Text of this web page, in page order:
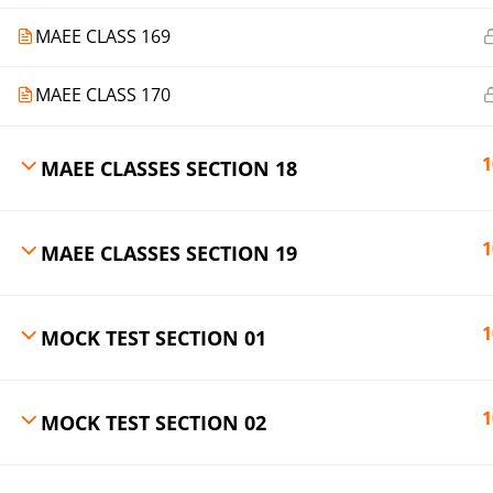
MAEE CLASS 169
MAEE CLASS 170
MAEE CLASSES SECTION 18
MAEE CLASSES SECTION 19
MOCK TEST SECTION 01
MOCK TEST SECTION 02